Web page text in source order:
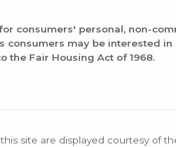
consumers' personal, non-
may be interested in
the Fair Housing Act of 1968.
site are displayed courtesy of